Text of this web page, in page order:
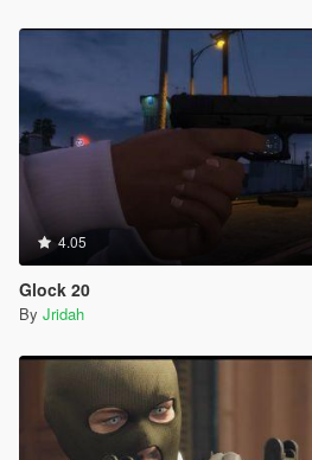
4.05
Glock 20
By Jridah